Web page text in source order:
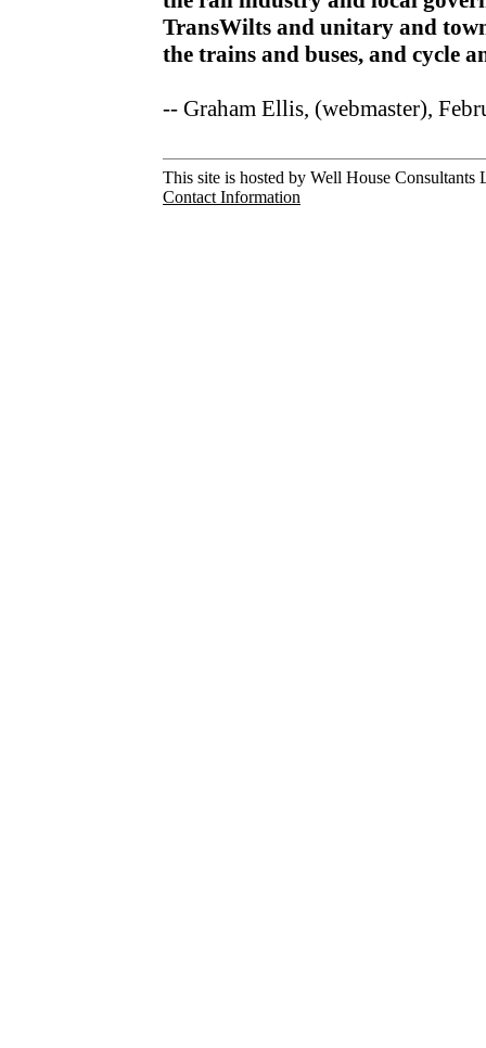
TransWilts and unitary and
the trains and buses, and cycle
-- Graham Ellis, (webmaster),
This site is hosted by Well House Consultants
Contact Information